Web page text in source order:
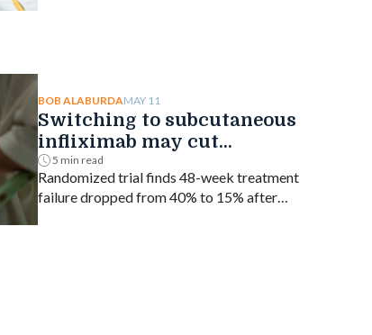
BOB ALABURDAMAY 11
Switching to subcutaneous
infliximab may cut
treatment failure in IBD
5 min read
Randomized trial finds 48-week treatment
failure dropped from 40% to 15% after